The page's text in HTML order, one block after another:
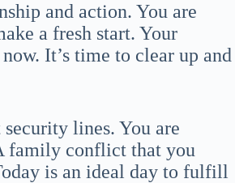
and action. You are
a fresh start. Your
It’s time to clear up and
lines. You are
family conflict that you
is an ideal day to fulfill